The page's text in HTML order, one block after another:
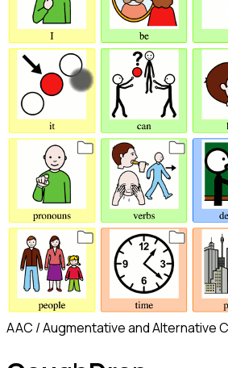
AAC / Augmentative and Alternative